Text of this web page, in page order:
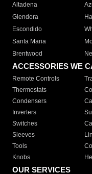
Altadena
Glendora
Escondido
Santa Maria
Brentwood
ACCESSORIES WE
Remote Controls
Thermostats
Condensers
Inverters
Switches
Sleeves
Tools
Knobs
OUR SERVICES